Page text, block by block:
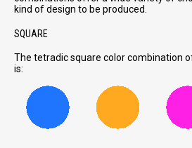
kind of design to be produced.
SQUARE
The tetradic square color combination
is: